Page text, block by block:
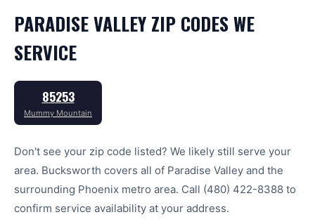
PARADISE VALLEY ZIP CODES WE
SERVICE
85253
Mummy Mountain
Don't see your zip code listed? We likely still serve your
area. Bucksworth covers all of Paradise Valley and the
surrounding Phoenix metro area. Call (480) 422-8388 to
confirm service availability at your address.